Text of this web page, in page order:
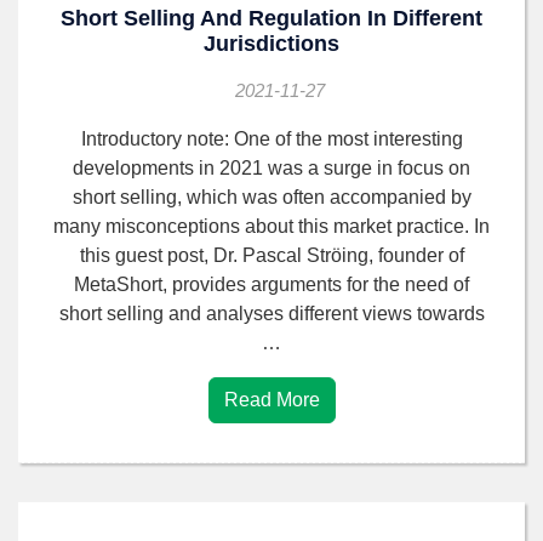
Short Selling And Regulation In Different
Jurisdictions
2021-11-27
Introductory note: One of the most interesting
developments in 2021 was a surge in focus on
short selling, which was often accompanied by
many misconceptions about this market practice. In
this guest post, Dr. Pascal Ströing, founder of
MetaShort, provides arguments for the need of
short selling and analyses different views towards
…
Read More